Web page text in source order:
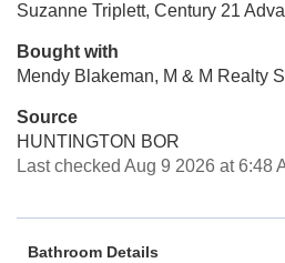
Suzanne Triplett, Century 21
Bought with
Mendy Blakeman, M & M Realty
Source
HUNTINGTON BOR
Last checked Aug 9 2026 at 6:48
Bathroom Details